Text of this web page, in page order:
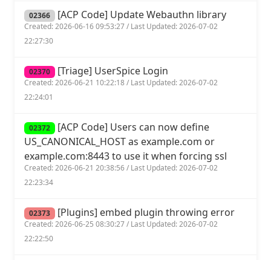
02366 [ACP Code] Update Webauthn library
Created: 2026-06-16 09:53:27 / Last Updated: 2026-07-02
22:27:30
02370 [Triage] UserSpice Login
Created: 2026-06-21 10:22:18 / Last Updated: 2026-07-02
22:24:01
02372 [ACP Code] Users can now define
US_CANONICAL_HOST as example.com or
example.com:8443 to use it when forcing ssl
Created: 2026-06-21 20:38:56 / Last Updated: 2026-07-02
22:23:34
02373 [Plugins] embed plugin throwing error
Created: 2026-06-25 08:30:27 / Last Updated: 2026-07-02
22:22:50